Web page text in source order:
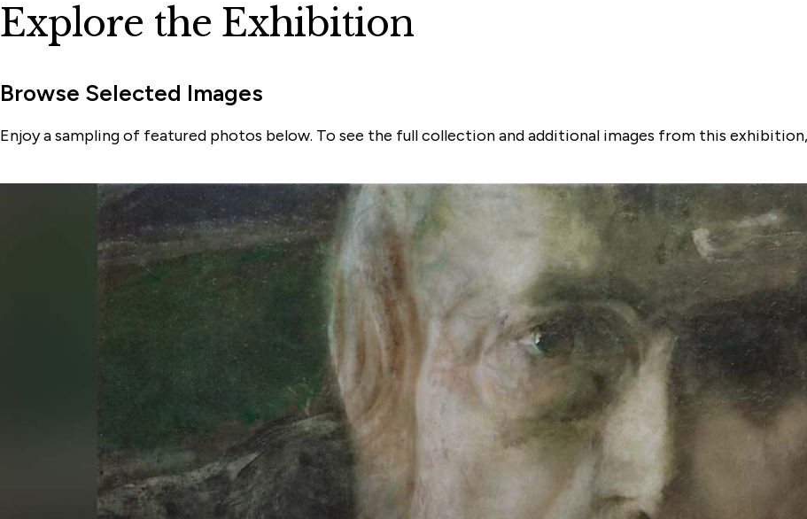
Explore the Exhibition
Browse Selected Images
Enjoy a sampling of featured photos below. To see the full collection and additional images from this exhibition,